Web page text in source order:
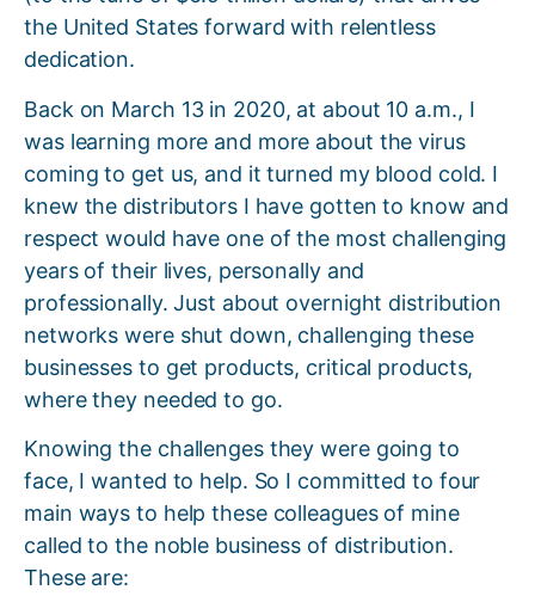
the United States forward with relentless
dedication.
Back on March 13 in 2020, at about 10 a.m., I
was learning more and more about the virus
coming to get us, and it turned my blood cold. I
knew the distributors I have gotten to know and
respect would have one of the most challenging
years of their lives, personally and
professionally. Just about overnight distribution
networks were shut down, challenging these
businesses to get products, critical products,
where they needed to go.
Knowing the challenges they were going to
face, I wanted to help. So I committed to four
main ways to help these colleagues of mine
called to the noble business of distribution.
These are: